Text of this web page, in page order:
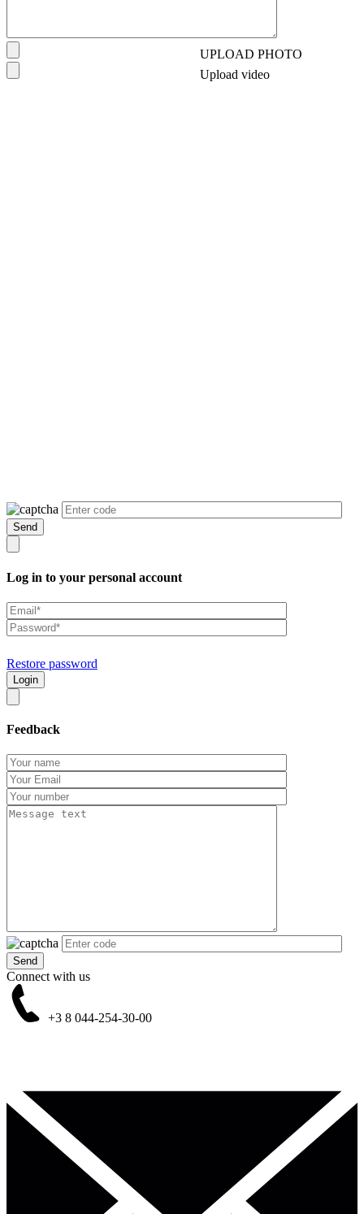
UPLOAD PHOTO
Upload video
Log in to your personal account
Restore password
Feedback
Connect with us
+3 8 044-254-30-00